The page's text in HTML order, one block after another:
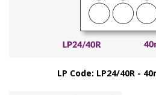
LP Code: LP24/40R -